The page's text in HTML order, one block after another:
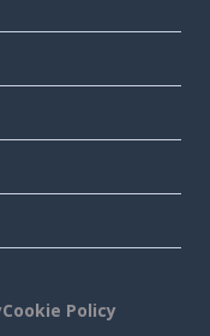
Cookie Policy